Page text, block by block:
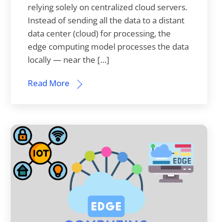
relying solely on centralized cloud servers.
Instead of sending all the data to a distant
data center (cloud) for processing, the
edge computing model processes the data
locally — near the […]
Read More